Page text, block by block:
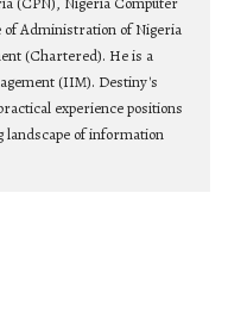
Administration of Nigeria
(Chartered). He is a
(IIM). Destiny's
experience positions
landscape of information